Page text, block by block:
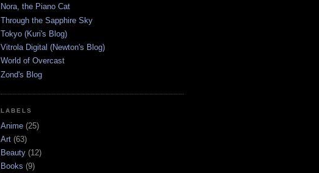
Nora, the Piano Cat
Through the Sapphire Sky
Tokyo (Kuri's Blog)
Vitrola Digital (Newton's Blog)
World of Overcast
Zond's Blog
LABELS
Anime (25)
Art (63)
Beauty (12)
Books (9)